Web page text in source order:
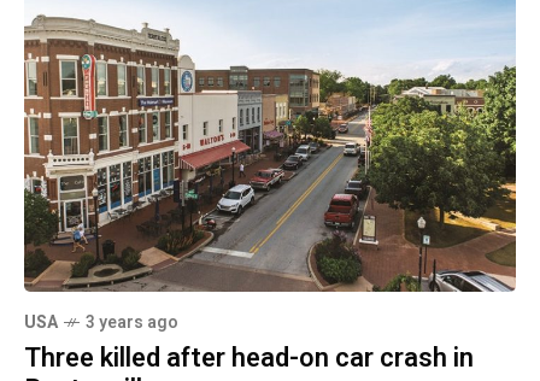
USA 3 years ago
Three killed after head-on car crash in